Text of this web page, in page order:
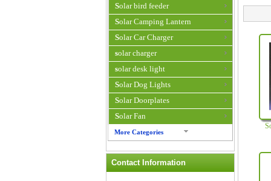
Solar bird feeder
Solar Camping Lantern
Solar Car Charger
solar charger
solar desk light
Solar Dog Lights
Solar Doorplates
Solar Fan
More Categories
Solar Flower Light
Contact Information